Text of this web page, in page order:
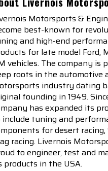
Motorsports &
best-known for
and high-end
for late model Ford,
vehicles. The company is
roots in the automotive
industry dating
founding in 1949.
has expanded its
include tuning and
for desert racing,
racing. Livernois
to engineer, test and
products in the USA.